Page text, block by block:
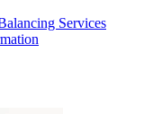
Services